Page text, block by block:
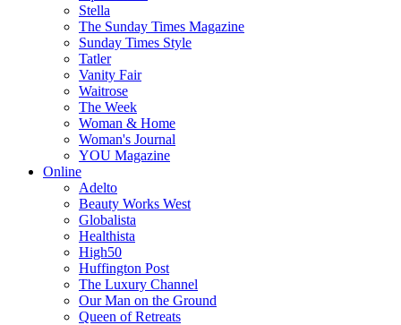
Stella
The Sunday Times Magazine
Sunday Times Style
Tatler
Vanity Fair
Waitrose
The Week
Woman & Home
Woman's Journal
YOU Magazine
Online
Adelto
Beauty Works West
Globalista
Healthista
High50
Huffington Post
The Luxury Channel
Our Man on the Ground
Queen of Retreats